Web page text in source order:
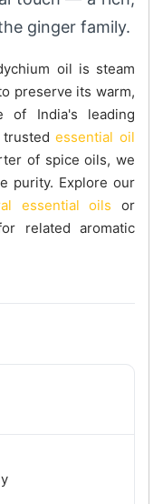
ginger family.
oil is steam
preserve its warm,
of India's leading
trustedessential oil
of spice oils, we
purity. Explore our
essential oils or
related aromatic